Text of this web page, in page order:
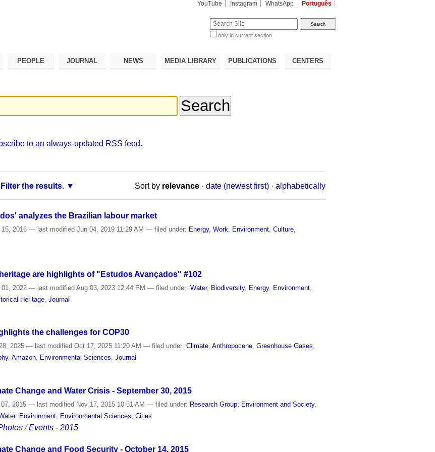
YouTube Instagram WhatsApp Português
Search Site
only in current section
PEOPLE JOURNAL NEWS MEDIA LIBRARY PUBLICATIONS CENTERS
to an always-updated RSS feed.
Filter the results. Sort by relevance · date (newest first) · alphabetically
analyzes the Brazilian labour market
15, 2016— last modified Jun 04, 2019 11:29 AM— filed under: Energy,Work Environment ,Culture
are highlights of "Estudos Avançados" #102
01, 2022— last modified Aug 03, 2023 12:44 PM— filed under:Water, Biodiversity, Energy, Environment
Heritage ,Journal
the challenges for COP30
2025— last modified Oct 17, 2025 11:20 AM— filed under:Climate,Anthropocene,Greenhouse Gases,
,Amazon, Environmental Sciences,Journal
Change and Water Crisis - September 30, 2015
2015— last modified Nov 17, 2015 10:51 AM— filed under: Research Group: Environment and Society,
, Environment, Environmental Sciences,Cities
/Events - 2015
Change and Food Security - October 14, 2015